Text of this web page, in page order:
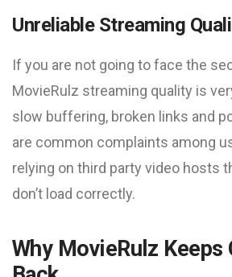
Unreliable Streaming
If you are not going to face the
MovieRulz streaming quality is
slow buffering, broken links and
are common complaints among
relying on third party video hosts
don’t load correctly.
Why MovieRulz Keeps